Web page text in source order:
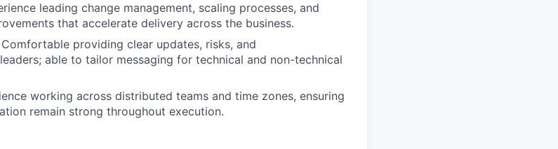
leading change management, scaling processes, and
that accelerate delivery across the business.
Comfortable providing clear updates, risks, and
able to tailor messaging for technical and non-technical
working across distributed teams and time zones, ensuring
remain strong throughout execution.